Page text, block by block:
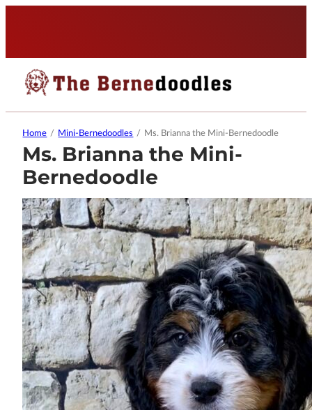
Home / Mini-Bernedoodles / Ms. Brianna the Mini-Bernedoodle
Ms. Brianna the Mini-
Bernedoodle